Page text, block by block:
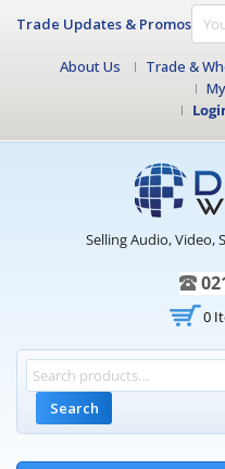
Trade Updates & Promos
About Us Trade &
Selling Audio, Video,
0
Search